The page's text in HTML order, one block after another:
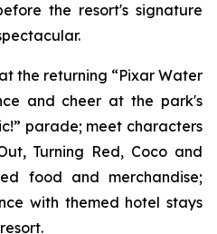
the resort's signature
the returning “Pixar Water
and cheer at the park's
parade; meet characters
Turning Red, Coco and
food and merchandise;
with themed hotel stays